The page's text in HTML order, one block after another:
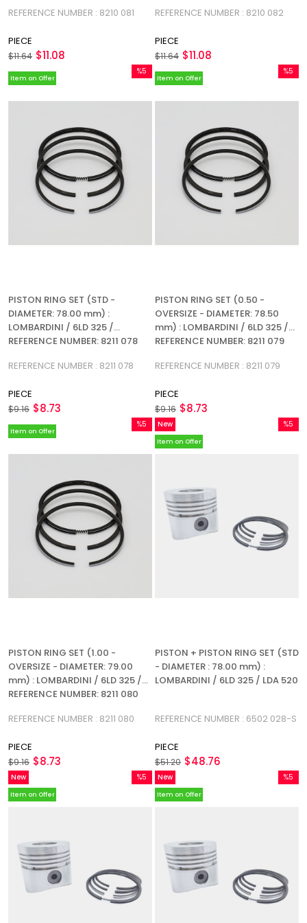
REFERENCE NUMBER : 8210 081
PIECE
$11.08
$11.64
REFERENCE NUMBER : 8210 082
PIECE
$11.08
$11.64
PISTON RING SET (STD -
DIAMETER: 78.00 mm) :
LOMBARDINI / 6LD 325 /
REFERENCE NUMBER: 8211 078
REFERENCE NUMBER : 8211 078
PIECE
$8.73
$9.16
%5
%5Sale
Item on Offer
PISTON RING SET (0.50 -
OVERSIZE - DIAMETER: 78.50
mm) : LOMBARDINI / 6LD 325 /
REFERENCE NUMBER: 8211 079
REFERENCE NUMBER : 8211 079
PIECE
$8.73
$9.16
%5
%5Sale
Item on Offer
PISTON RING SET (1.00 -
OVERSIZE - DIAMETER: 79.00
mm) : LOMBARDINI / 6LD 325 /
REFERENCE NUMBER: 8211 080
REFERENCE NUMBER : 8211 080
PIECE
$8.73
$9.16
%5
%5Sale
Item on Offer
PISTON + PISTON RING SET (STD
- DIAMETER : 78.00 mm) :
LOMBARDINI / 6LD 325 / LDA 520
REFERENCE NUMBER : 6502 028-S
PIECE
$48.76
$51.20
%5
New
Item
Item on Offer
%5
%5Sale
New
Item
Item on Offer
%5
New
Item
Item on Offer